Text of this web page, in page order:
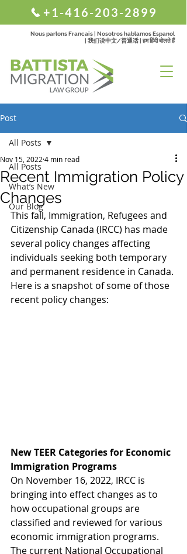
+1-416-203-2899
Nous parlons Francais | Nosotros hablamos Espanol
| 我们说中文/普通话 | हम हिंदी बोलते हैं
Post
All Posts
What’s New
Our Blog
All Posts
Recent Immigration Policy
Changes
Nov 15, 2022 4 min read
This fall, Immigration, Refugees and
Citizenship Canada (IRCC) has made
several policy changes affecting
individuals seeking both temporary
and permanent residence in Canada.
Here is a snapshot of some of those
recent policy changes:
New TEER Categories for Economic
Immigration Programs
On November 16, 2022, IRCC is
bringing into effect changes as to
how occupational groups are
classified and reviewed for various
economic immigration programs.
The current National Occupational